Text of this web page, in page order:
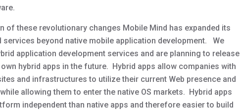
of these revolutionary changes Mobile Mind has expanded its
services beyond native mobile application development. We
application development services and are planning to release
hybrid apps in the future. Hybrid apps allow companies with
and infrastructures to utilize their current Web presence and
allowing them to enter the native OS markets. Hybrid apps
independent than native apps and therefore easier to build